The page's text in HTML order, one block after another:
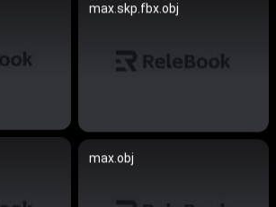
max.skp.fbx.obj
max.obj